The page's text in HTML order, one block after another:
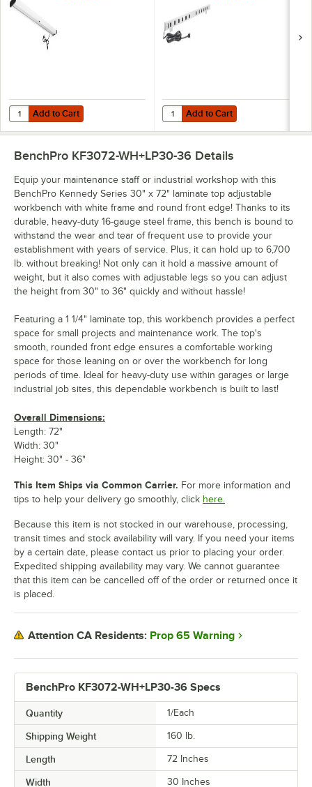
Add to Cart
Quantity for BenchPro 72" Overhead LED Light with Switch 2LEDO-6
Add to Cart Add to Cart
Quantity for BenchPro 60" White
Add to Cart
BenchPro KF3072-WH+LP30-36 Specs
Quantity 1/Each
Shipping Weight 160 lb.
Length 72 Inches
Width 30 Inches
BenchPro KF3072-WH+LP30-36 Details
Equip your maintenance staff or industrial workshop with this
BenchPro Kennedy Series 30" x 72" laminate top adjustable
workbench with white frame and round front edge! Thanks to its
durable, heavy-duty 16-gauge steel frame, this bench is bound to
withstand the wear and tear of frequent use to provide your
establishment with years of service. Plus, it can hold up to 6,700
lb. without breaking! Not only can it hold a massive amount of
weight, but it also comes with adjustable legs so you can adjust
the height from 30" to 36" quickly and without hassle!
Featuring a 1 1/4" laminate top, this workbench provides a perfect
space for small projects and maintenance work. The top's
smooth, rounded front edge ensures a comfortable working
space for those leaning on or over the workbench for long
periods of time. Ideal for heavy-duty use within garages or large
industrial job sites, this dependable workbench is built to last!
Overall Dimensions:
Length: 72"
Width: 30"
Height: 30" - 36"
This Item Ships via Common Carrier. For more information and
tips to help your delivery go smoothly, click here.
Because this item is not stocked in our warehouse, processing,
transit times and stock availability will vary. If you need your items
by a certain date, please contact us prior to placing your order.
Expedited shipping availability may vary. We cannot guarantee
that this item can be cancelled off of the order or returned once it
is placed.
Attention CA Residents: Prop 65 Warning